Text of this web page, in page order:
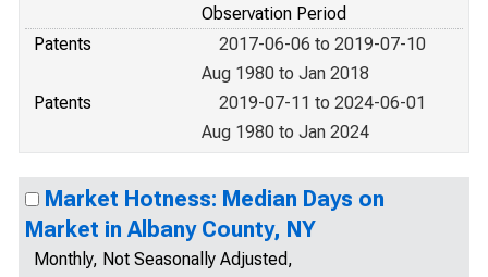
Observation Period
Patents
2017-06-06 to 2019-07-10
Aug 1980 to Jan 2018
Patents
2019-07-11 to 2024-06-01
Aug 1980 to Jan 2024
Market Hotness: Median Days on
Market in Albany County, NY
Monthly, Not Seasonally Adjusted,